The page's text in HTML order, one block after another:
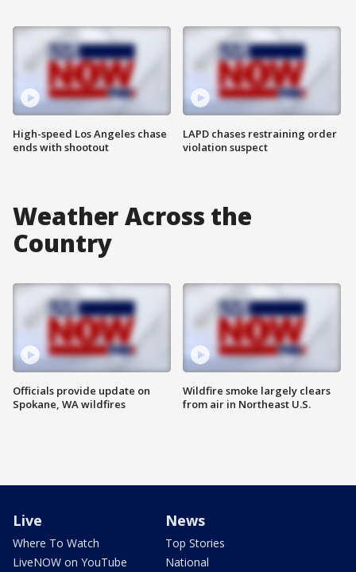
High-speed Los Angeles chase
ends with shootout
LAPD chases restraining order
violation suspect
Weather Across the
Country
Officials provide update on
Spokane, WA wildfires
Wildfire smoke largely clears
from air in Northeast U.S.
Live
Where To Watch
LiveNOW on YouTube
News
Top Stories
National